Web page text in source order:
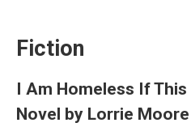
Fiction
I Am Homeless If
Novel by Lorrie Moore